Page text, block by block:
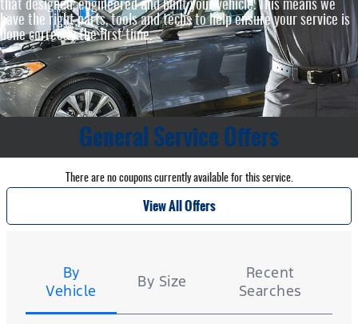
that designed, engineered and built your vehicle. This means we
have the right parts, tools and techs to help ensure your service is
done correctly the first time.
General Service Offers
There are no coupons currently available for this service.
View All Offers
By
Vehicle
By Size
Recent
Searches